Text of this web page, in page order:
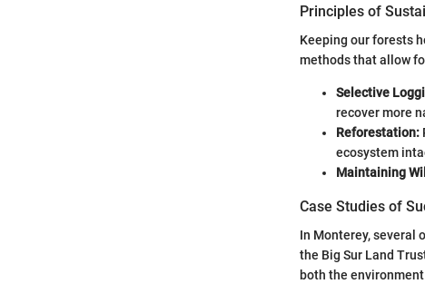
Principles of
Keeping our forests
methods that allow
Selective
recover more
Reforestation:
ecosystem
Maintaining
Case Studies of
In Monterey, several
the Big Sur Land
both the